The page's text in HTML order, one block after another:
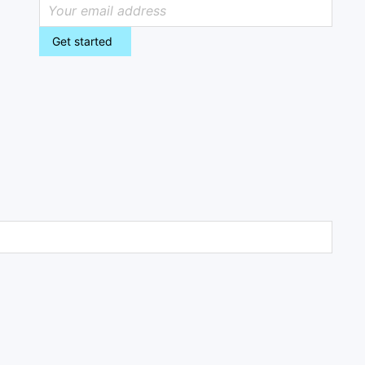
Get started